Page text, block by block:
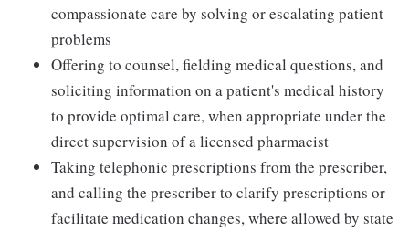
compassionate care by solving or escalating patient
problems
Offering to counsel, fielding medical questions, and
soliciting information on a patient's medical history
to provide optimal care, when appropriate under the
direct supervision of a licensed pharmacist
Taking telephonic prescriptions from the prescriber,
and calling the prescriber to clarify prescriptions or
facilitate medication changes, where allowed by state